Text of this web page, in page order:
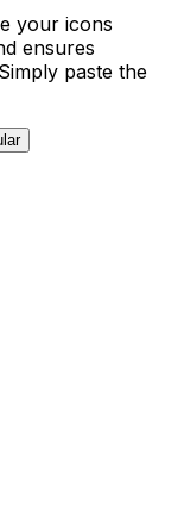
your icons
ensures
paste the